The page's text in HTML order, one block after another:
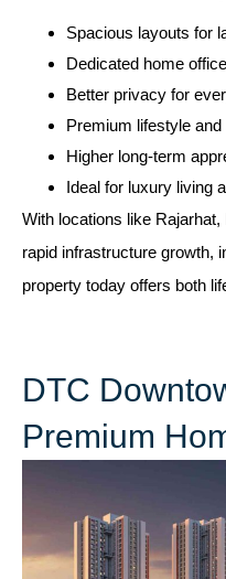
Spacious layouts for
Dedicated home
Better privacy for
Premium lifestyle
Higher long-term
Ideal for luxury living
With locations like
rapid infrastructure growth,
property today offers both
DTC
Premium